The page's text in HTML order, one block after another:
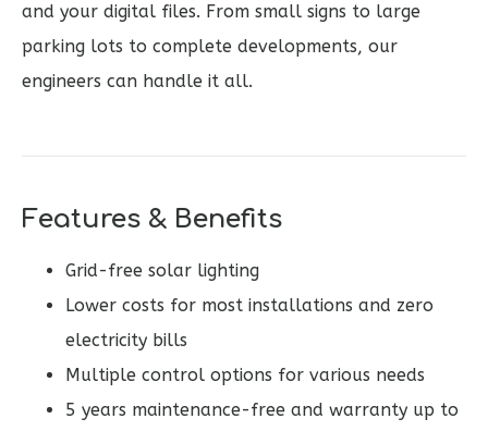
and your digital files. From small signs to large
parking lots to complete developments, our
engineers can handle it all.
Features & Benefits
Grid-free solar lighting
Lower costs for most installations and zero
electricity bills
Multiple control options for various needs
5 years maintenance-free and warranty up to